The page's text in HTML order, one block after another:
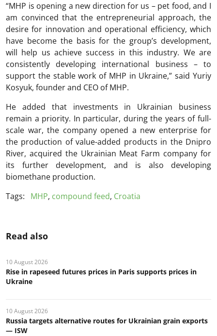
“MHP is opening a new direction for us – pet food, and I
am convinced that the entrepreneurial approach, the
desire for innovation and operational efficiency, which
have become the basis for the group’s development,
will help us achieve success in this industry. We are
consistently developing international business – to
support the stable work of MHP in Ukraine,” said Yuriy
Kosyuk, founder and CEO of MHP.
He added that investments in Ukrainian business
remain a priority. In particular, during the years of full-
scale war, the company opened a new enterprise for
the production of value-added products in the Dnipro
River, acquired the Ukrainian Meat Farm company for
its further development, and is also developing
biomethane production.
Tags:
MHP, compound feed, Croatia
Read also
10 August 2026
Rise in rapeseed futures prices in Paris supports prices in
Ukraine
10 August 2026
Russia targets alternative routes for Ukrainian grain exports
— ISW